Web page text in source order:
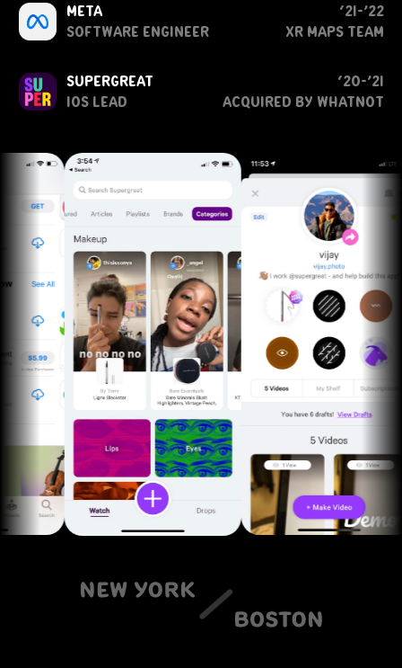
meta
software engineer
‘21-’22
XR Maps Team
supergreat
ios lead
‘20-’21
acquired by whatnot